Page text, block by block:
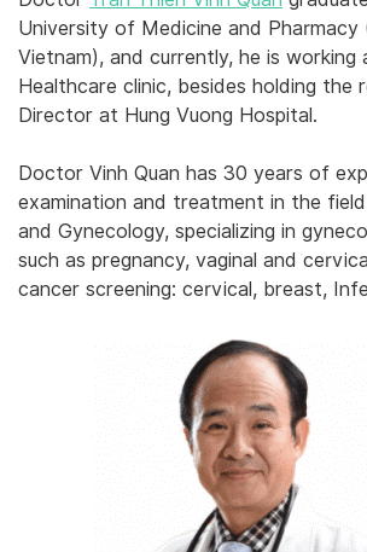
University of Medicine and Pharmacy
Vietnam), and currently, he is working
Healthcare clinic, besides holding the
Director at Hung Vuong Hospital.
Doctor Vinh Quan has 30 years of
examination and treatment in the
and Gynecology, specializing in
such as pregnancy, vaginal and
cancer screening: cervical, breast,